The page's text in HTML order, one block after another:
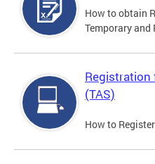
How to obtain
Temporary and
Registration
(TAS)
How to